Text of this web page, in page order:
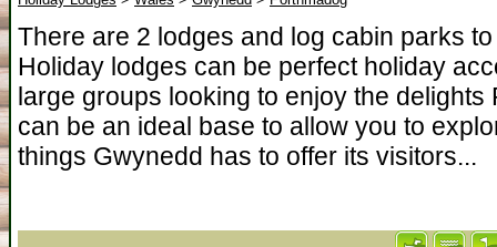
There are 2 lodges and log cabin parks
Holiday lodges can be perfect holiday
large groups looking to enjoy the
can be an ideal base to allow you to
things Gwynedd has to offer its visitors...